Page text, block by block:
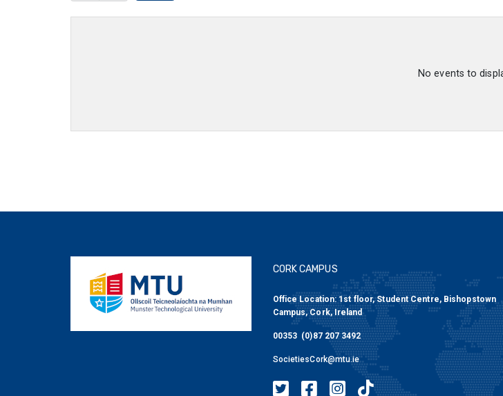
No events to
CORK CAMPUS
Office Location: 1st floor, Student Centre, Bishopstown
Campus, Cork, Ireland
00353 (0)87 207 3492
SocietiesCork@mtu.ie
MTU Societies Cork Twitter
MTU Societies Cork Facebook
MTU Societies Cork Instagram
MTU Societies Cork Tiktok